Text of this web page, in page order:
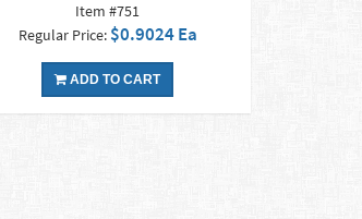
Item #751
Regular Price: $0.9024 Ea
ADD TO CART